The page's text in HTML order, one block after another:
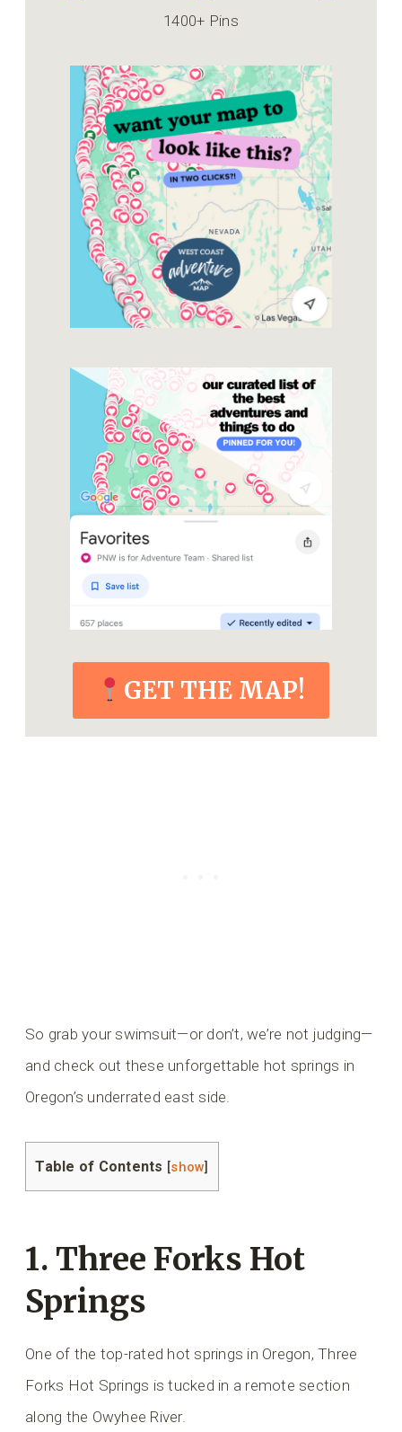
1400+ Pins
GET THE MAP!
So grab your swimsuit—or don’t, we’re not judging—
and check out these unforgettable hot springs in
Oregon’s underrated east side.
Table of Contents show
1. Three Forks Hot
Springs
One of the top-rated hot springs in Oregon, Three
Forks Hot Springs is tucked in a remote section
along the Owyhee River.